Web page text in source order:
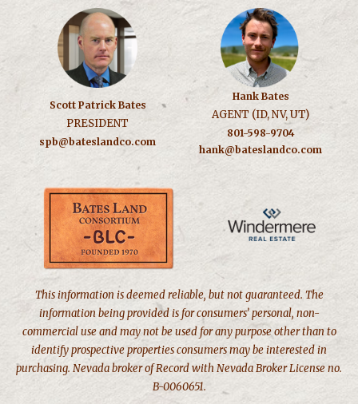
Scott Patrick Bates
PRESIDENT
spb@bateslandco.com
Hank Bates
AGENT (ID, NV, UT)
801-598-9704
hank@bateslandco.com
This information is deemed reliable, but not guaranteed. The
information being provided is for consumers’ personal, non-
commercial use and may not be used for any purpose other than to
identify prospective properties consumers may be interested in
purchasing. Nevada broker of Record with Nevada Broker License no.
B-0060651.